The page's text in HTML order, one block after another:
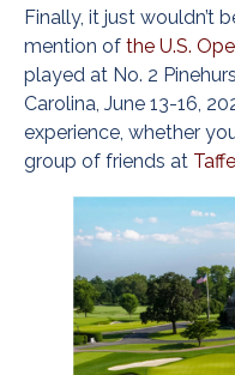
Finally, it just wouldn’t
mention of the U.S.
played at No. 2
Carolina, June 13-16,
experience, whether
group of friends at